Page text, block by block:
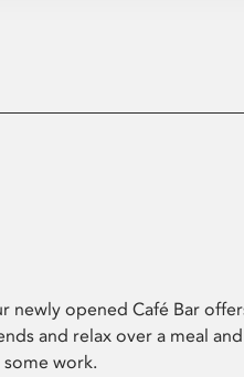
newly opened Café Bar
and relax over a meal
some work.